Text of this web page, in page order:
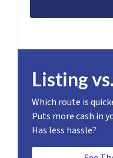
Listing
Which route is
Puts more cash in
Has less hassle?